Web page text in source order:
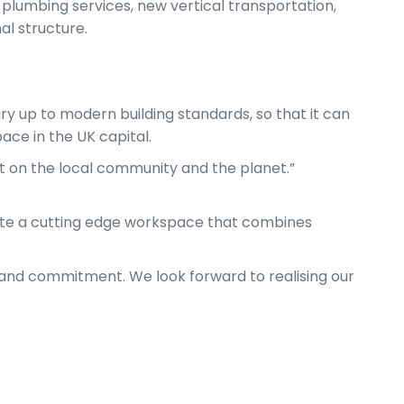
services, new vertical transportation,
structure.
up to modern building standards, so that it can
in the UK capital.
on the local community and the planet.”
a cutting edge workspace that combines
commitment. We look forward to realising our